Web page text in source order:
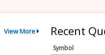
View More Recent
Symbol